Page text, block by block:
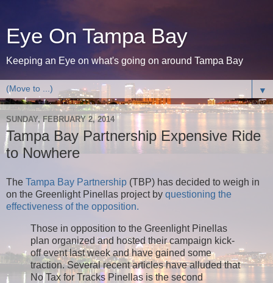
Eye On Tampa Bay
Keeping an Eye on what's going on around Tampa Bay
▼
SUNDAY, FEBRUARY 2, 2014
Tampa Bay Partnership Expensive Ride
to Nowhere
The Tampa Bay Partnership (TBP) has decided to weigh in
on the Greenlight Pinellas project by questioning the
effectiveness of the opposition.
Those in opposition to the Greenlight Pinellas
plan organized and hosted their campaign kick-
off event last week and have gained some
traction. Several recent articles have alluded that
No Tax for Tracks Pinellas is the second